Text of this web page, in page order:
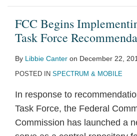
FCC Begins
Task Force
By Libbie Canter on December 22,
POSTED IN SPECTRUM & MOBILE
In response to
Task Force, the Federal
Commission has launched a